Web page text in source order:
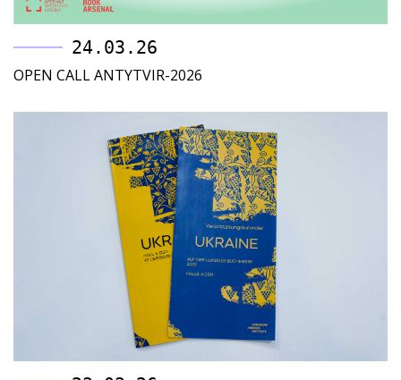
24.03.26
OPEN CALL ANTYTVIR-2026